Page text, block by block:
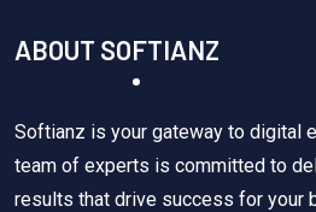
ABOUT SOFTIANZ
Softianz is your gateway to digital
team of experts is committed to
results that drive success for your